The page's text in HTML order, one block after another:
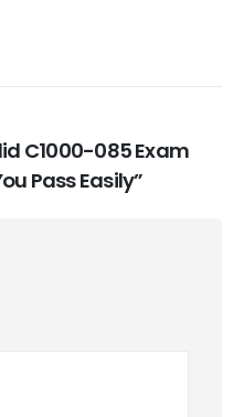
C1000-085 Exam
Pass Easily”